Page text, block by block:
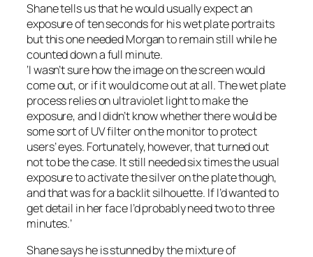
Shane tells us that he would usually expect an
exposure of ten seconds for his wet plate portraits
but this one needed Morgan to remain still while he
counted down a full minute.
‘I wasn’t sure how the image on the screen would
come out, or if it would come out at all. The wet plate
process relies on ultraviolet light to make the
exposure, and I didn’t know whether there would be
some sort of UV filter on the monitor to protect
users’ eyes. Fortunately, however, that turned out
not to be the case. It still needed six times the usual
exposure to activate the silver on the plate though,
and that was for a backlit silhouette. If I’d wanted to
get detail in her face I’d probably need two to three
minutes.’
Shane says he is stunned by the mixture of